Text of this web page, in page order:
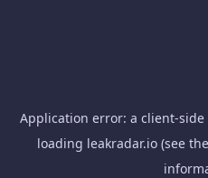
Application error: a client-side
loading leakradar.io (see the